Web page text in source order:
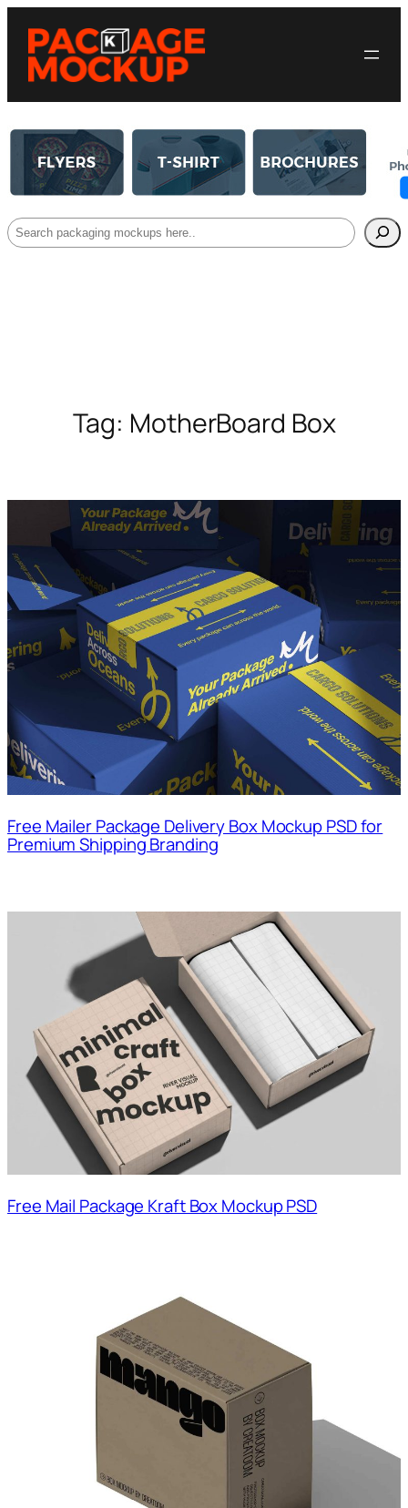
Search
Tag: MotherBoard Box
Free Mailer Package Delivery Box Mockup PSD for
Premium Shipping Branding
Free Mail Package Kraft Box Mockup PSD